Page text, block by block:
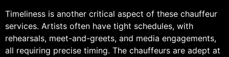
Timeliness is another critical aspect of these chauffeur
services. Artists often have tight schedules, with
rehearsals, meet-and-greets, and media engagements,
all requiring precise timing. The chauffeurs are adept at